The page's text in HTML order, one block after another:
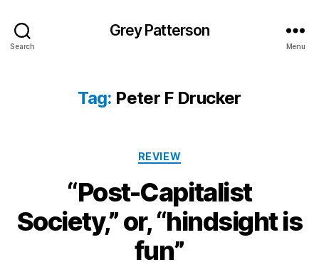
Search
Grey Patterson
Menu
Tag: Peter F Drucker
Categories
REVIEW
“Post-Capitalist
Society,” or, “hindsight is
fun”